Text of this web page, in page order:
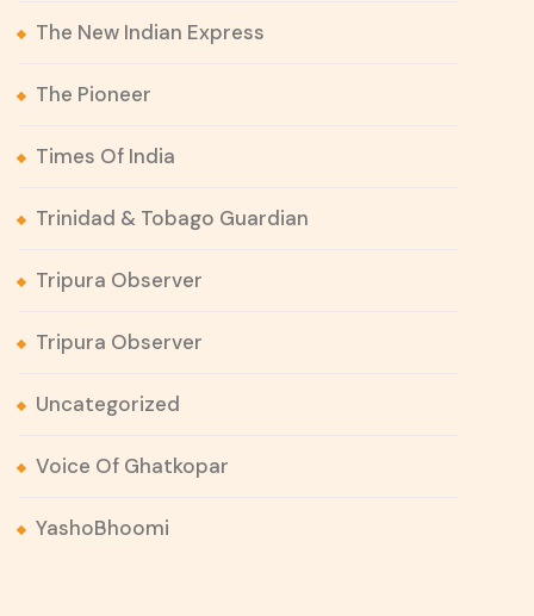
The New Indian Express
The Pioneer
Times Of India
Trinidad & Tobago Guardian
Tripura Observer
Tripura Observer
Uncategorized
Voice Of Ghatkopar
YashoBhoomi